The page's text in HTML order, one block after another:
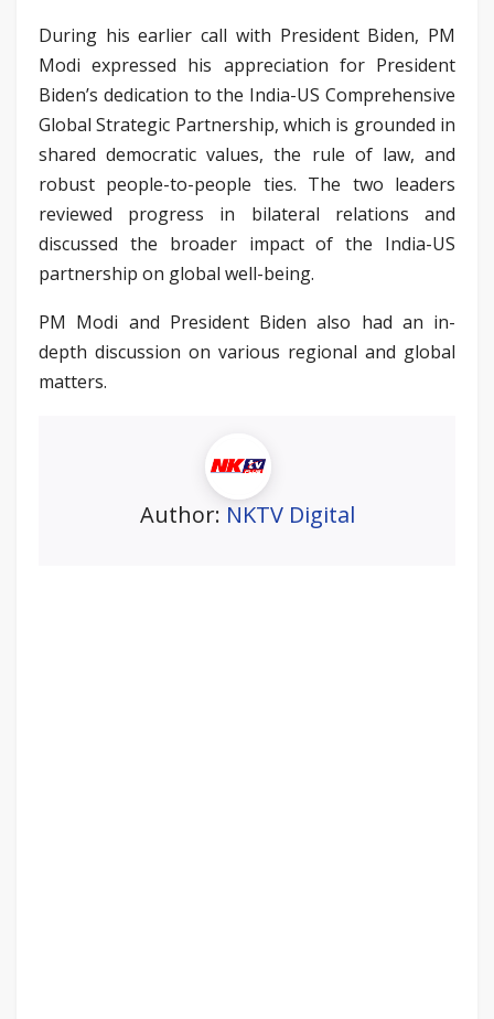
During his earlier call with President Biden, PM
Modi expressed his appreciation for President
Biden’s dedication to the India-US Comprehensive
Global Strategic Partnership, which is grounded in
shared democratic values, the rule of law, and
robust people-to-people ties. The two leaders
reviewed progress in bilateral relations and
discussed the broader impact of the India-US
partnership on global well-being.
PM Modi and President Biden also had an in-
depth discussion on various regional and global
matters.
Author: NKTV Digital